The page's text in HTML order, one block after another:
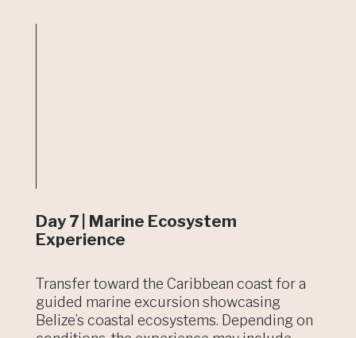
Day 7 | Marine Ecosystem
Experience
Transfer toward the Caribbean coast for a
guided marine excursion showcasing
Belize’s coastal ecosystems. Depending on